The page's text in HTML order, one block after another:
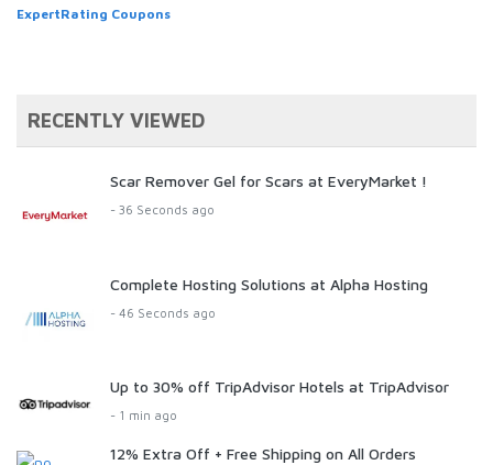
ExpertRating Coupons
RECENTLY VIEWED
Scar Remover Gel for Scars at EveryMarket !
- 36 Seconds ago
Complete Hosting Solutions at Alpha Hosting
- 46 Seconds ago
Up to 30% off TripAdvisor Hotels at TripAdvisor
- 1 min ago
12% Extra Off + Free Shipping on All Orders